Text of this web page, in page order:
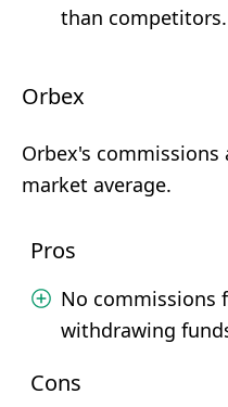
than competitors.
Orbex
Orbex's
market average.
Pros
No commissions
withdrawing
Cons